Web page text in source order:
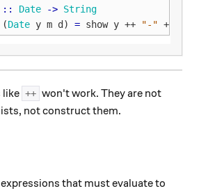
:: Date -> String
(Date y m d ) = show y ++ "-" ++
like ++ won't work. They are not
not construct them.
that must evaluate to